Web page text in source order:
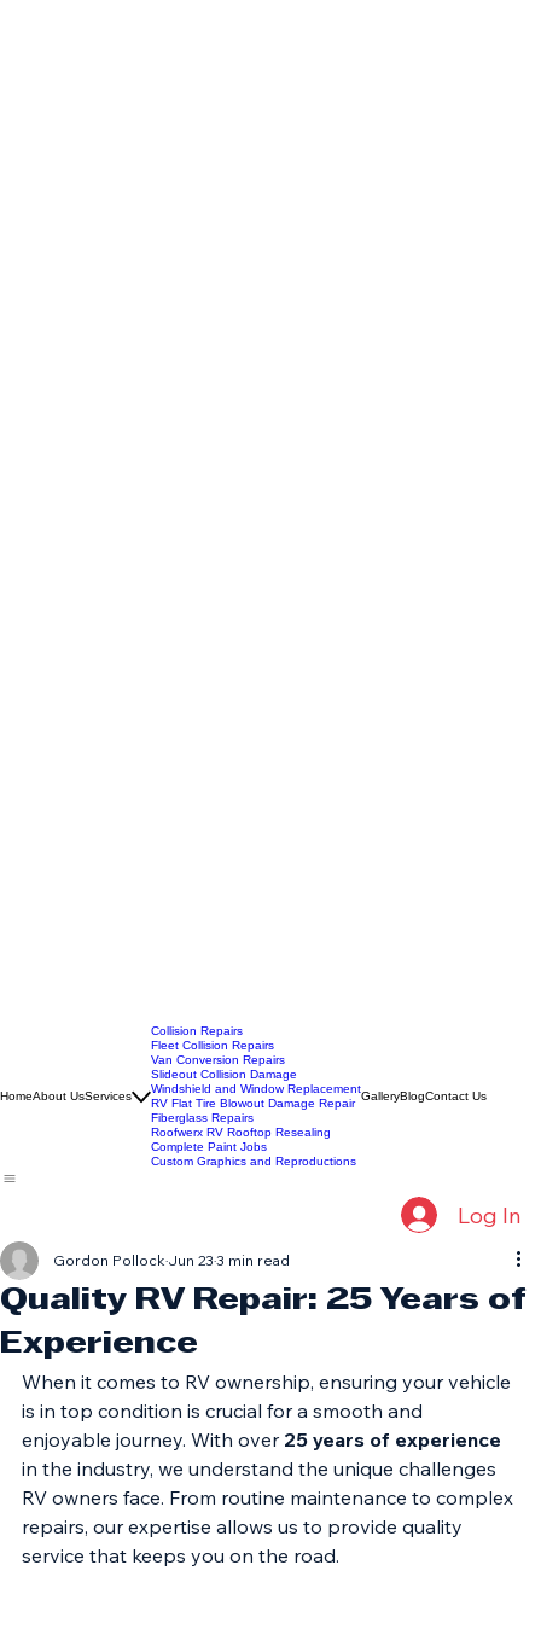
Collision Repairs
Fleet Collision Repairs
Van Conversion Repairs
Slideout Collision Damage
Windshield and Window Replacement
RV Flat Tire Blowout Damage Repair
Fiberglass Repairs
Roofwerx RV Rooftop Resealing
Log In
Quality RV Repair: 25 Years of
Experience
Gordon PollockJun 233 min read
When it comes to RV ownership, ensuring your vehicle
is in top condition is crucial for a smooth and
enjoyable journey. With over 25 years of experience
in the industry, we understand the unique challenges
RV owners face. From routine maintenance to complex
repairs, our expertise allows us to provide quality